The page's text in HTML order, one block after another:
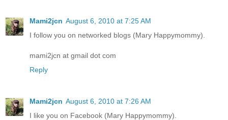
Mami2jcn August 6, 2010 at 7:25 AM
I follow you on networked blogs (Mary Happymommy).
mami2jcn at gmail dot com
Reply
Mami2jcn August 6, 2010 at 7:26 AM
I like you on Facebook (Mary Happymommy).